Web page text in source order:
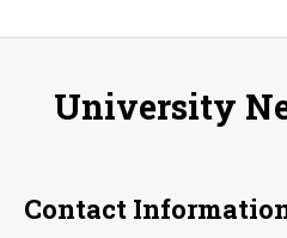
University
Contact